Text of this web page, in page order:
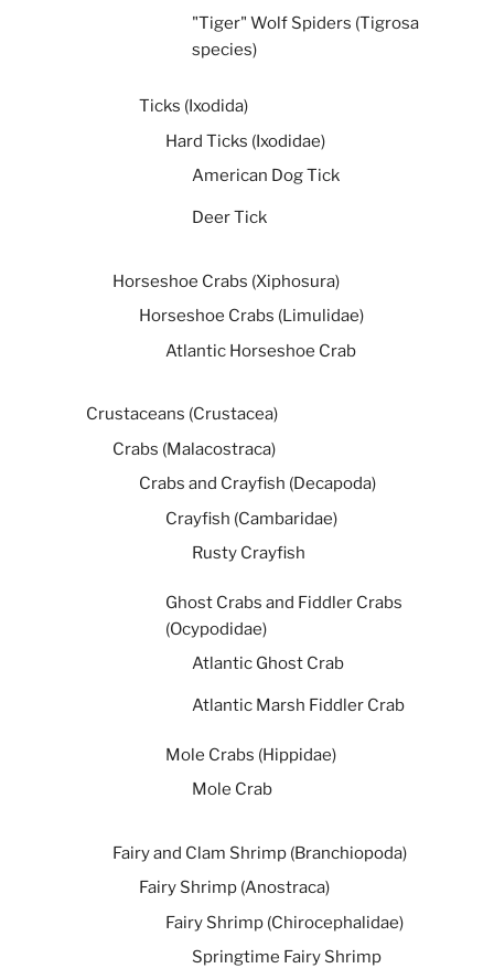
"Tiger" Wolf Spiders (Tigrosa
species)
Ticks (Ixodida)
Hard Ticks (Ixodidae)
American Dog Tick
Deer Tick
Horseshoe Crabs (Xiphosura)
Horseshoe Crabs (Limulidae)
Atlantic Horseshoe Crab
Crustaceans (Crustacea)
Crabs (Malacostraca)
Crabs and Crayfish (Decapoda)
Crayfish (Cambaridae)
Rusty Crayfish
Ghost Crabs and Fiddler Crabs
(Ocypodidae)
Atlantic Ghost Crab
Atlantic Marsh Fiddler Crab
Mole Crabs (Hippidae)
Mole Crab
Fairy and Clam Shrimp (Branchiopoda)
Fairy Shrimp (Anostraca)
Fairy Shrimp (Chirocephalidae)
Springtime Fairy Shrimp